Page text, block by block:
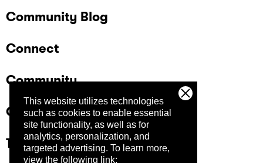
This website utilizes technologies
such as cookies to enable essential
site functionality, as well as for
analytics, personalization, and
targeted advertising. To learn more,
view the following link:
Community Blog
Connect
Community
Company
Trust Center